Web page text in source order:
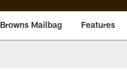
Browns Mailbag Features